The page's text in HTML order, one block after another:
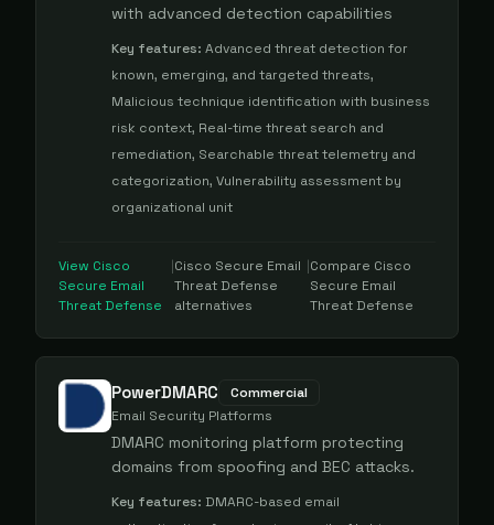
with advanced detection capabilities
Key features: Advanced threat detection for
known, emerging, and targeted threats,
Malicious technique identification with business
risk context, Real-time threat search and
remediation, Searchable threat telemetry and
categorization, Vulnerability assessment by
organizational unit
View Cisco
Secure Email
Threat Defense
|Cisco Secure Email
Threat Defense
alternatives
|Compare Cisco
Secure Email
Threat Defense
PowerDMARC
Commercial
Email Security Platforms
DMARC monitoring platform protecting
domains from spoofing and BEC attacks.
Key features: DMARC-based email